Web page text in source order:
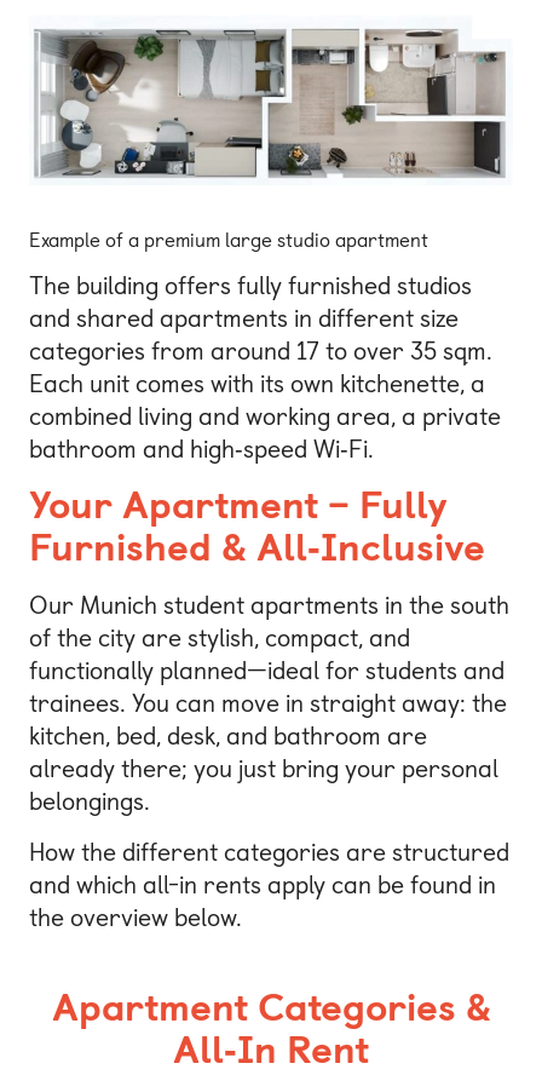
Example of a premium large studio apartment
The building offers fully furnished studios
and shared apartments in different size
categories from around 17 to over 35 sqm.
Each unit comes with its own kitchenette, a
combined living and working area, a private
bathroom and high‑speed Wi‑Fi.
Your Apartment – Fully
Furnished & All‑Inclusive
Our Munich student apartments in the south
of the city are stylish, compact, and
functionally planned—ideal for students and
trainees. You can move in straight away: the
kitchen, bed, desk, and bathroom are
already there; you just bring your personal
belongings.
How the different categories are structured
and which all-in rents apply can be found in
the overview below.
Apartment Categories &
All‑In Rent